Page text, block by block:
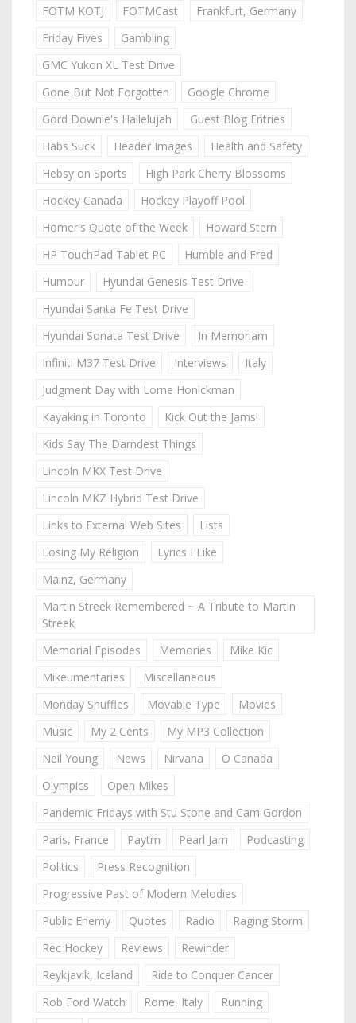
FOTM KOTJ
FOTMCast
Frankfurt, Germany
Friday Fives
Gambling
GMC Yukon XL Test Drive
Gone But Not Forgotten
Google Chrome
Gord Downie's Hallelujah
Guest Blog Entries
Habs Suck
Header Images
Health and Safety
Hebsy on Sports
High Park Cherry Blossoms
Hockey Canada
Hockey Playoff Pool
Homer's Quote of the Week
Howard Stern
HP TouchPad Tablet PC
Humble and Fred
Humour
Hyundai Genesis Test Drive
Hyundai Santa Fe Test Drive
Hyundai Sonata Test Drive
In Memoriam
Infiniti M37 Test Drive
Interviews
Italy
Judgment Day with Lorne Honickman
Kayaking in Toronto
Kick Out the Jams!
Kids Say The Darndest Things
Lincoln MKX Test Drive
Lincoln MKZ Hybrid Test Drive
Links to External Web Sites
Lists
Losing My Religion
Lyrics I Like
Mainz, Germany
Martin Streek Remembered ~ A Tribute to Martin
Streek
Memorial Episodes
Memories
Mike Kic
Mikeumentaries
Miscellaneous
Monday Shuffles
Movable Type
Movies
Music
My 2 Cents
My MP3 Collection
Neil Young
News Nirvana
O Canada
Olympics
Open Mikes
Pandemic Fridays with Stu Stone and Cam Gordon
Paris, France
Paytm Pearl Jam
Podcasting
Politics
Press Recognition
Progressive Past of Modern Melodies
Public Enemy
Quotes Radio
Raging Storm
Rec Hockey
Reviews
Rewinder
Reykjavik, Iceland
Ride to Conquer Cancer
Rob Ford Watch
Rome, Italy
Running